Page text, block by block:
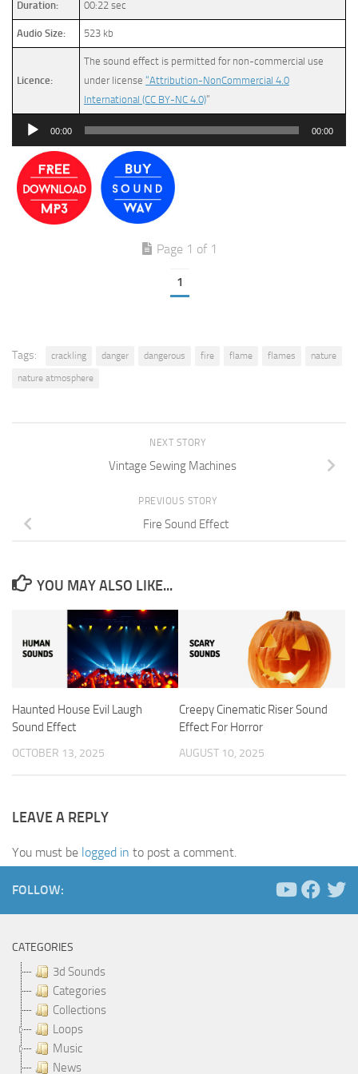
Duration: 00:22 sec
Audio Size: 523 kb
Licence:
The sound effect is permitted for non-commercial use
under license “Attribution-NonCommercial 4.0
International (CC BY-NC 4.0)”
Audio
00:00 00:00
Page 1 of 1
1
Tags: crackling danger dangerous fire flame flames
nature
nature atmosphere
NEXT STORY
Vintage Sewing Machines
PREVIOUS STORY
Fire Sound Effect
YOU MAY ALSO LIKE...
Haunted House Evil Laugh
Sound Effect
OCTOBER 13, 2025
Creepy Cinematic Riser Sound
Effect For Horror
AUGUST 10, 2025
LEAVE A REPLY
You must be logged in to post a comment.
FOLLOW:
CATEGORIES
3d Sounds
Categories
Collections
Loops
Music
News